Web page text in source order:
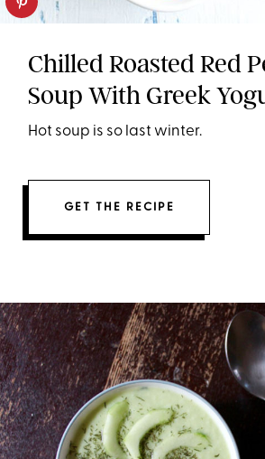
Chilled Roasted Red
Soup With Greek
Hot soup is so last winter.
GET THE RECIPE